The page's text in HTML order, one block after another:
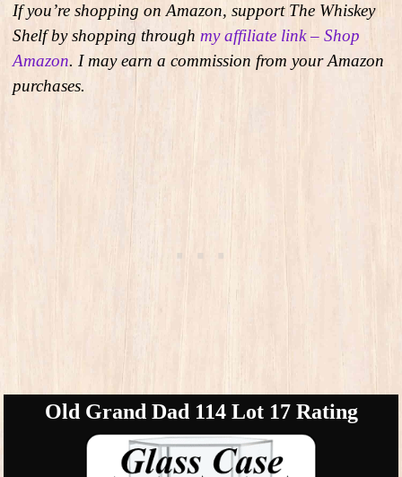
If you’re shopping on Amazon, support The Whiskey
Shelf by shopping through my affiliate link – Shop
Amazon. I may earn a commission from your Amazon
purchases.
Old Grand Dad 114 Lot 17 Rating